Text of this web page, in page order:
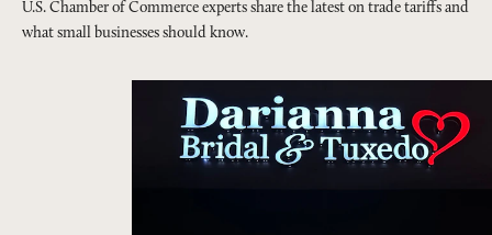
U.S. Chamber of Commerce experts share the latest on trade tariffs and
what small businesses should know.